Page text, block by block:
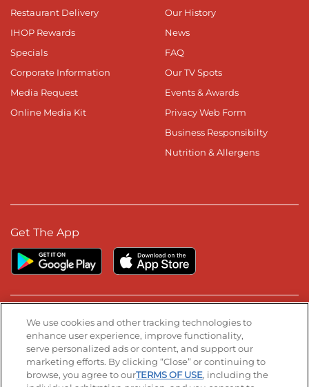
Restaurant Delivery
IHOP Rewards
Specials
Corporate Information
Media Request
Online Media Kit
Our History
News
FAQ
Our TV Spots
Events & Awards
Privacy Web Form
Business Responsibilty
Nutrition & Allergens
Get The App
Stay Connected
Visit our Facebook page
Visit our TikTok page
Visit our Instagram page
Visit our YouTube page
Visit our LinkedIn page
We use cookies and other tracking technologies to
enhance user experience, improve functionality,
serve personalized ads or content, and support our
marketing efforts. By clicking “Close” or continuing to
browse, you agree to ourTERMS OF USE, including the